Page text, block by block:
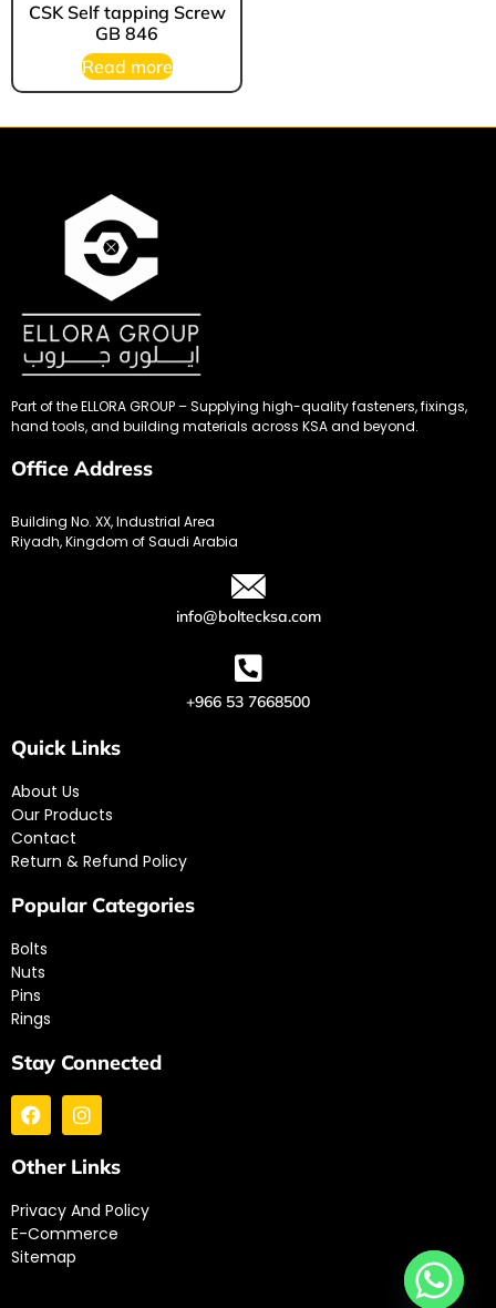
CSK Self tapping Screw
GB 846
Read more
Part of the ELLORA GROUP – Supplying high-quality fasteners, fixings,
hand tools, and building materials across KSA and beyond.
Office Address
Building No. XX, Industrial Area
Riyadh, Kingdom of Saudi Arabia
info@boltecksa.com
+966 53 7668500
Quick Links
About Us
Our Products
Contact
Return & Refund Policy
Popular Categories
Bolts
Nuts
Pins
Rings
Stay Connected
Other Links
Privacy And Policy
E-Commerce
Sitemap